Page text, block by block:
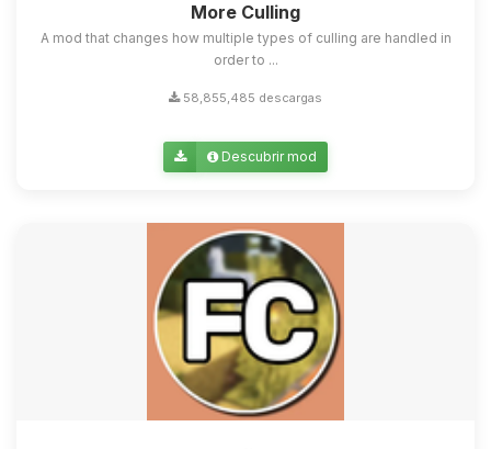
More Culling
A mod that changes how multiple types of culling are handled in
order to ...
58,855,485 descargas
Descubrir mod